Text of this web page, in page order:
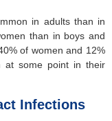
in adults than in
than in boys and
of women and 12%
at some point in their
Infections